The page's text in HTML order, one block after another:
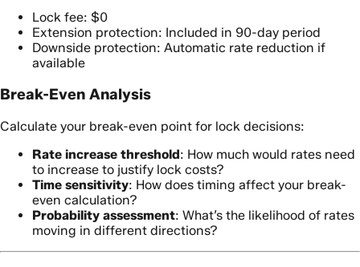
Lock fee: $0
Extension protection: Included in 90-day period
Downside protection: Automatic rate reduction if
available
Break-Even Analysis
Calculate your break-even point for lock decisions:
Rate increase threshold: How much would rates need
to increase to justify lock costs?
Time sensitivity: How does timing affect your break-
even calculation?
Probability assessment: What’s the likelihood of rates
moving in different directions?